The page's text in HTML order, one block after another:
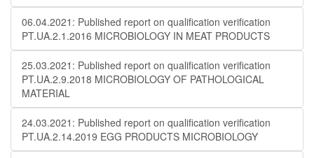
06.04.2021: Published report on qualification verification
PT.UA.2.1.2016 MICROBIOLOGY IN MEAT PRODUCTS
25.03.2021: Published report on qualification verification
PT.UA.2.9.2018 MICROBIOLOGY OF PATHOLOGICAL
MATERIAL
24.03.2021: Published report on qualification verification
PT.UA.2.14.2019 EGG PRODUCTS MICROBIOLOGY